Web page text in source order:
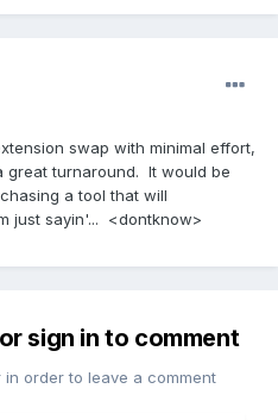
swap with minimal effort,
great turnaround. It would be
a tool that will
just sayin'... <dontknow>
sign in to comment
order to leave a comment